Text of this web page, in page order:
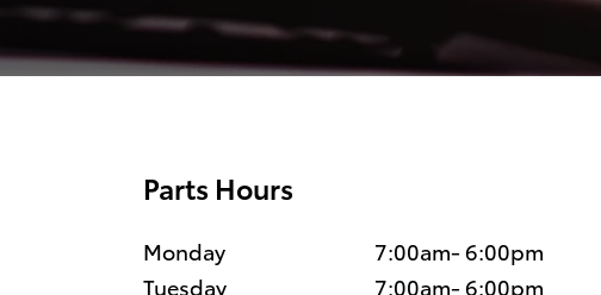
Parts Hours
Monday
7:00am- 6:00pm
Tuesday
7:00am- 6:00pm